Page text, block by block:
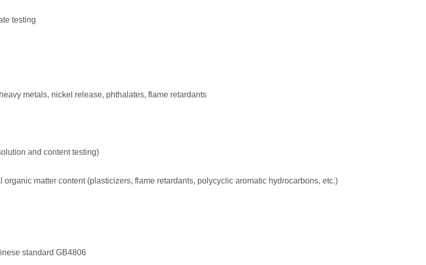
testing
metals, nickel release, phthalates, flame retardants
and content testing)
matter content (plasticizers, flame retardants, polycyclic aromatic hydrocarbons, etc.)
standard GB4806